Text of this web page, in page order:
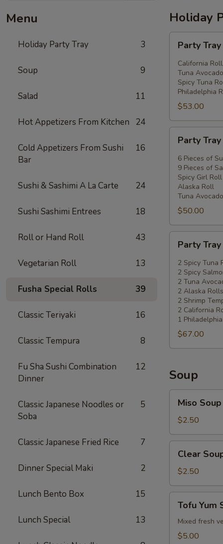
Menu
Holiday Party Tray 3
Soup 9
Salad 11
Hot Appetizers From Kitchen 24
Cold Appetizers From Sushi
Bar
16
Sushi & Sashimi A La Carte 24
Sushi Sashimi Entrees 18
Roll or Hand Roll 43
Vegetarian Roll 13
Fusha Special Rolls 39
Classic Teriyaki 16
Classic Tempura 8
Fu Sha Sushi Combination
Dinner
12
Classic Japanese Noodles or
Soba
5
Classic Japanese Fried Rice 7
Dinner Special Maki 2
Lunch Bento Box 15
Lunch Special 13
Holiday
Tray
#1
Party
California
Tuna
Spicy Tuna
Philadelphia
$53.00
Tray
#2
Party
6 Pieces of
9 Pieces of
Spicy Girl Roll
Alaska Roll
Tuna
$50.00
Tray
#3
Party
2 Spicy Tuna
2 Spicy
2 Tuna
2 Alaska Rolls
2 Shrimp
2 California
1
$67.00
Soup
Soup
Miso Soup
$2.50
Soup
Clear
$2.50
Yum
Soup
Tofu Yum
Mixed fresh
$5.00